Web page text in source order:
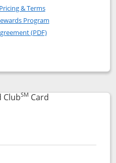
Gateway application in
United Gateway Credit
Pricing & TermsOpens in a new window
Program
(PDF)Opens in a new
popup dialog
ClubSM CardLinks to product